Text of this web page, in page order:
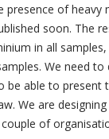
presence of heavy
soon. The
in all
We need
be able to present
We are
of